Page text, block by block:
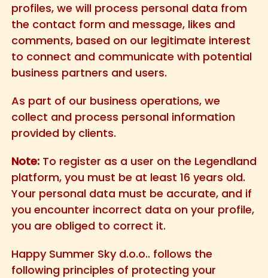
profiles, we will process personal data from
the contact form and message, likes and
comments, based on our legitimate interest
to connect and communicate with potential
business partners and users.
As part of our business operations, we
collect and process personal information
provided by clients.
Note:To register as a user on the Legendland
platform, you must be at least 16 years old.
Your personal data must be accurate, and if
you encounter incorrect data on your profile,
you are obliged to correct it.
Happy Summer Sky d.o.o.. follows the
following principles of protecting your